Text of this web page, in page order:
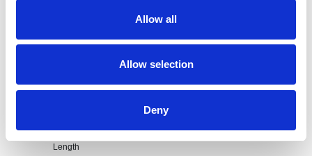
Allow all
Allow selection
Deny
Material
EVA
Length